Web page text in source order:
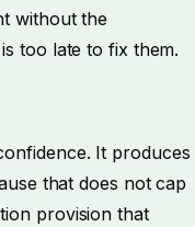
without the
too late to fix them.
It produces
that does not cap
provision that